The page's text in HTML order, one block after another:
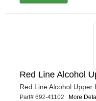
Red Line Alcohol
Red Line Alcohol Upper
Part# 692-41102 More